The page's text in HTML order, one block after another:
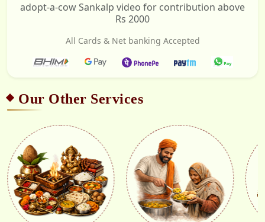
adopt-a-cow Sankalp video for contribution above
Rs 2000
All Cards & Net banking Accepted
Our Other Services